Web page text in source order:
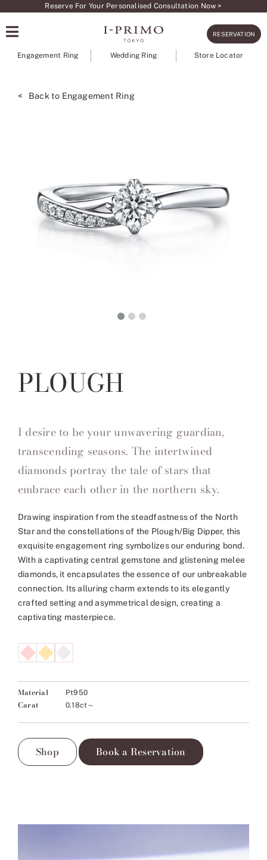
content
Reserve For Your Personalised Consultation Now >
RESERVATION
Engagement Ring Wedding Ring Store Locator
< Back to Engagement Ring
PLOUGH
I desire to be your unwavering guardian,
transcending seasons. The intertwined
diamonds portray the tale of stars that
embrace each other in the northern sky.
Drawing inspiration from the steadfastness of the North
Star and the constellations of the Plough/Big Dipper, this
exquisite engagement ring symbolizes our enduring bond.
With a captivating central gemstone and glistening melee
diamonds, it encapsulates the essence of our unbreakable
connection. Its alluring charm extends to its elegantly
crafted setting and asymmetrical design, creating a
captivating masterpiece.
Material Pt950
Carat 0.18ct～
Shop Book a Reservation